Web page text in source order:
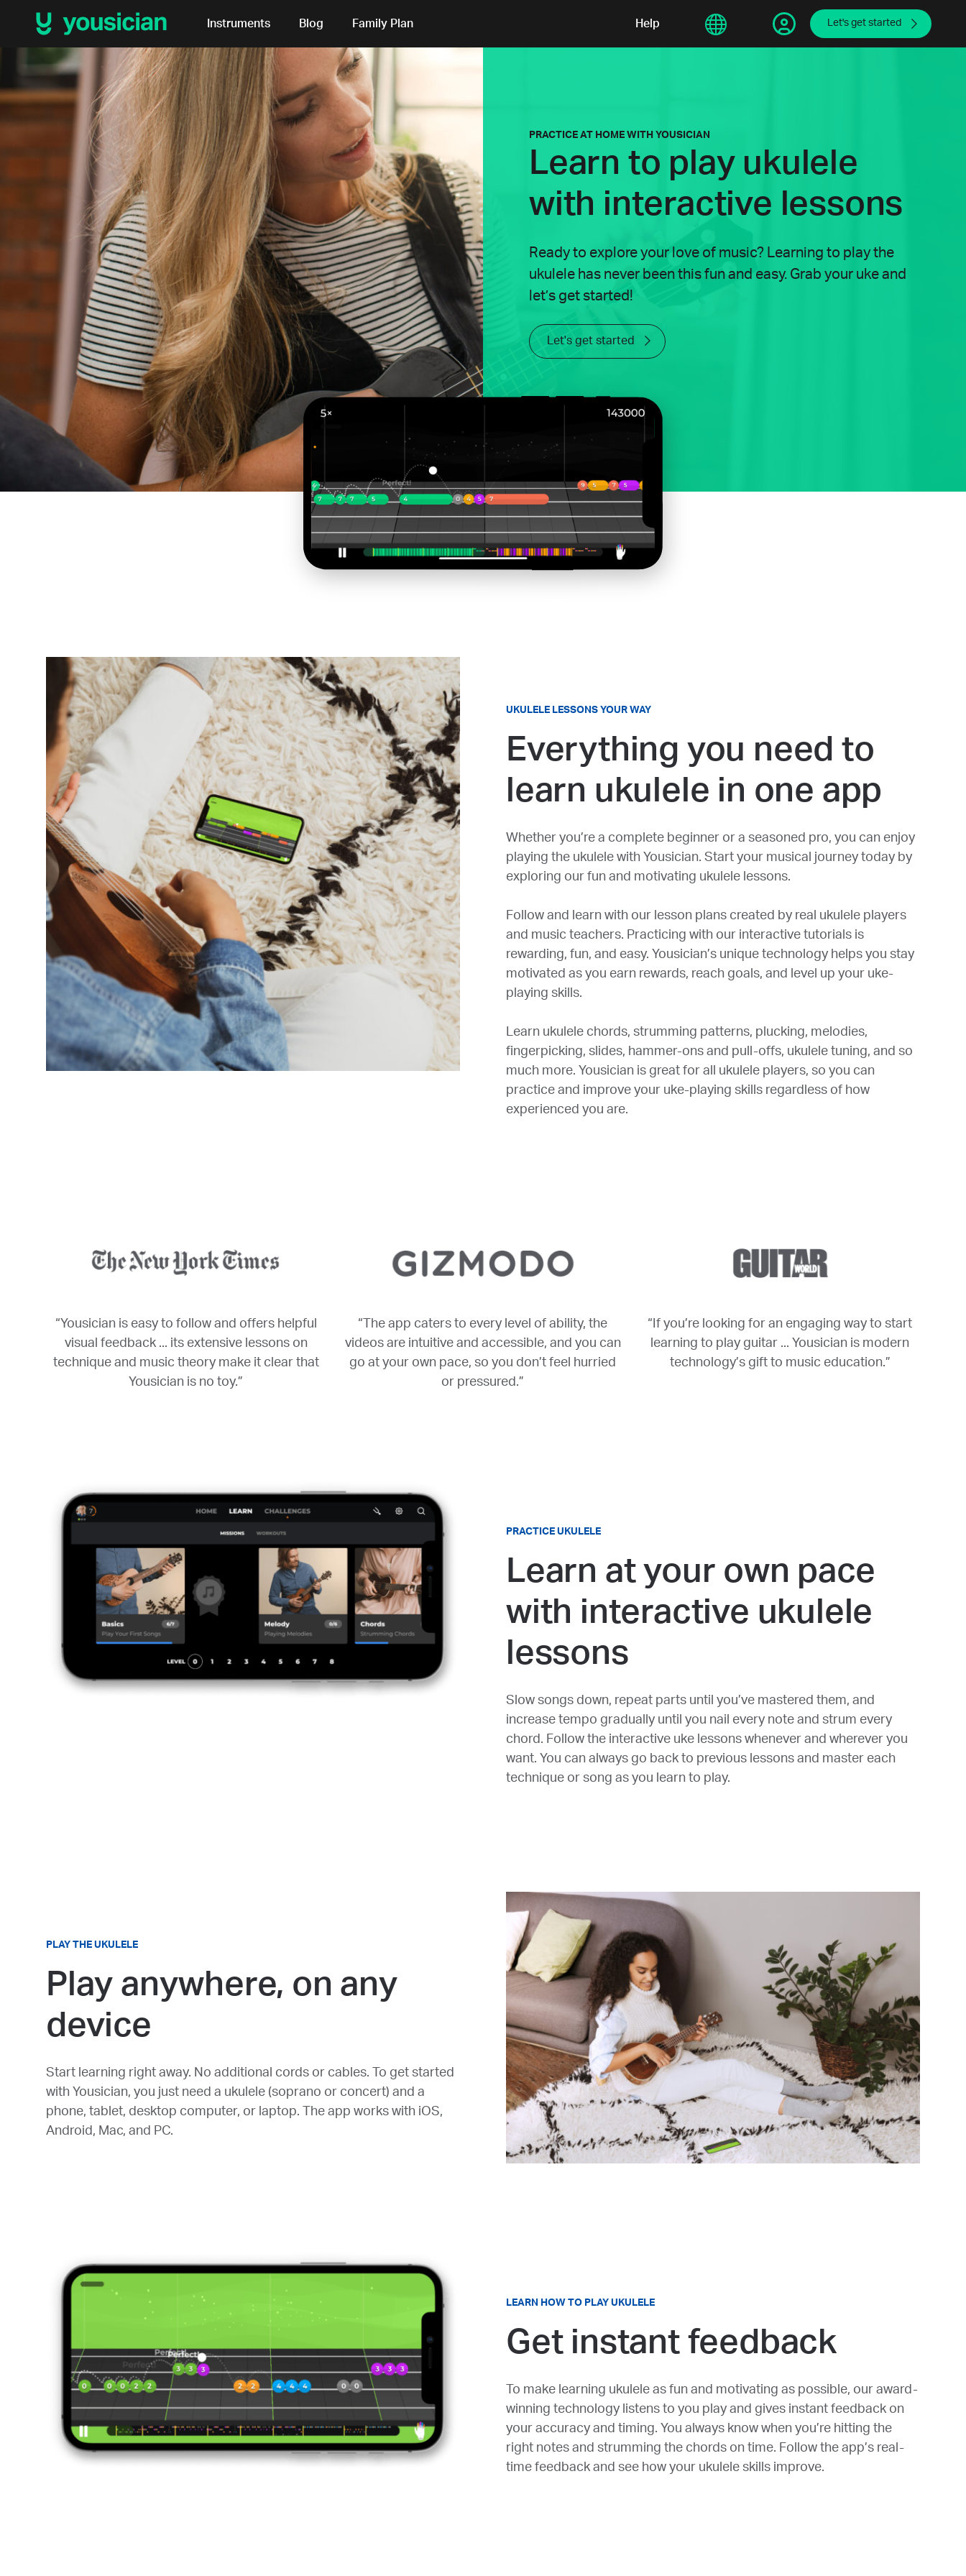
Instruments Blog Family Plan Help sphere
繁體中文 Let's get started
PRACTICE AT HOME WITH YOUSICIAN
Learn to play ukulele
with interactive lessons
Ready to explore your love of music? Learning to play the
ukulele has never been this fun and easy. Grab your uke and
let’s get started!
Let's get started
UKULELE LESSONS YOUR WAY
Everything you need to
learn ukulele in one app
Whether you’re a complete beginner or a seasoned pro, you can enjoy
playing the ukulele with Yousician. Start your musical journey today by
exploring our fun and motivating ukulele lessons.
Follow and learn with our lesson plans created by real ukulele players
and music teachers. Practicing with our interactive tutorials is
rewarding, fun, and easy. Yousician’s unique technology helps you stay
motivated as you earn rewards, reach goals, and level up your uke-
playing skills.
Learn ukulele chords, strumming patterns, plucking, melodies,
fingerpicking, slides, hammer-ons and pull-offs, ukulele tuning, and so
much more. Yousician is great for all ukulele players, so you can
practice and improve your uke-playing skills regardless of how
experienced you are.
“Yousician is easy to follow and offers helpful
visual feedback ... its extensive lessons on
technique and music theory make it clear that
Yousician is no toy.”
“The app caters to every level of ability, the
videos are intuitive and accessible, and you can
go at your own pace, so you don’t feel hurried
or pressured.”
“If you’re looking for an engaging way to start
learning to play guitar ... Yousician is modern
technology’s gift to music education.”
PRACTICE UKULELE
Learn at your own pace
with interactive ukulele
lessons
Slow songs down, repeat parts until you’ve mastered them, and
increase tempo gradually until you nail every note and strum every
chord. Follow the interactive uke lessons whenever and wherever you
want. You can always go back to previous lessons and master each
technique or song as you learn to play.
PLAY THE UKULELE
Play anywhere, on any
device
Start learning right away. No additional cords or cables. To get started
with Yousician, you just need a ukulele (soprano or concert) and a
phone, tablet, desktop computer, or laptop. The app works with iOS,
Android, Mac, and PC.
LEARN HOW TO PLAY UKULELE
Get instant feedback
To make learning ukulele as fun and motivating as possible, our award-
winning technology listens to you play and gives instant feedback on
your accuracy and timing. You always know when you’re hitting the
right notes and strumming the chords on time. Follow the app’s real-
time feedback and see how your ukulele skills improve.